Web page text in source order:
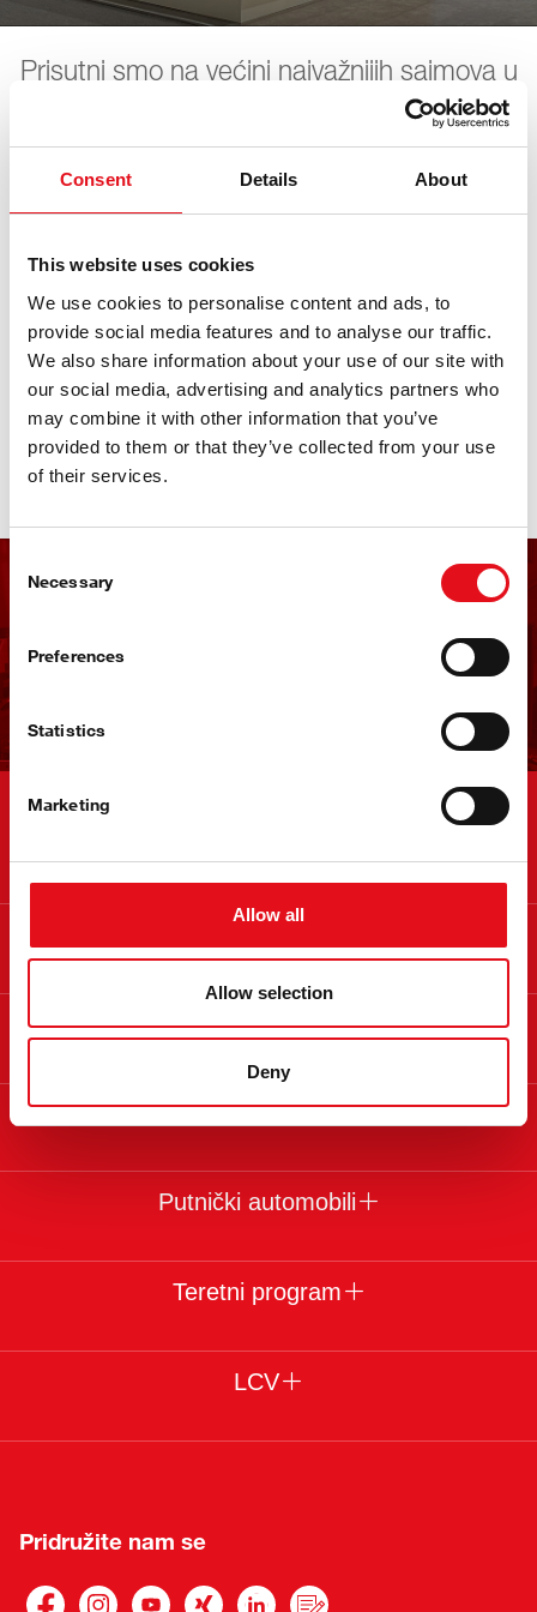
Consent Details About
This website uses cookies
We use cookies to personalise content and ads, to
provide social media features and to analyse our traffic.
We also share information about your use of our site with
our social media, advertising and analytics partners who
may combine it with other information that you’ve
provided to them or that they’ve collected from your use
of their services.
Selection
Necessary
Preferences
Statistics
Marketing
Allow all
Allow selection
Deny
Prisutni smo na većini najvažnijih sajmova u
industriji. Sve datume predstojećih
sajmova možete pronaći ovde. Očekujemo
vas.
LKQ PV Live
07. новембар 2026 - 08. новембар 2026 · Essen · open
in Maps
O febi brendu
Pravni uslovi
Putnički automobili
Teretni program
LCV
Pridružite nam se